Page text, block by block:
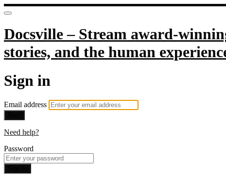
Docsville – Stream award-
stories, and the human
Sign in
Email address
Need help?
Password